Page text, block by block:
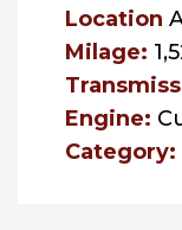
Location
Milage:
Engine:
Category: